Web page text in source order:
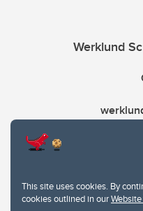
This site uses cookies. By
cookies outlined in our
Werklund